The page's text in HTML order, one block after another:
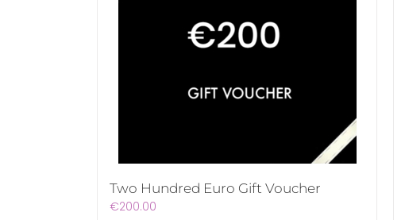
Two Hundred Euro Gift Voucher
€200.00